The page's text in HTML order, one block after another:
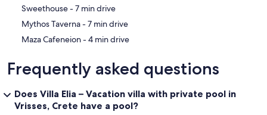
‪Sweethouse - ‬7 min drive
‪Mythos Taverna - ‬7 min drive
‪Maza Cafeneion - ‬4 min drive
Frequently asked questions
Does Villa Elia – Vacation villa with private pool in
Vrisses, Crete have a pool?